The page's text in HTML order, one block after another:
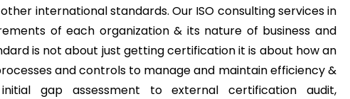
international standards. Our ISO consulting services in
of each organization & its nature of business and
is not about just getting certification it is about how an
and controls to manage and maintain efficiency &
gap assessment to external certification audit,